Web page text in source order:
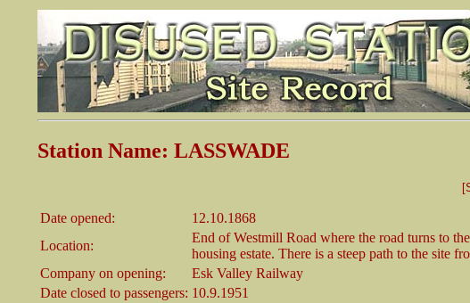
Station Name: LASSWADE
Date opened:
12.10.1868
Location:
End of Westmill Road where the road turns to
housing estate. There is a steep path to the site
Company on opening:
Esk Valley Railway
Date closed to passengers: 10.9.1951